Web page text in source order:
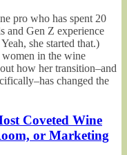
pro who has spent 20
and Gen Z experience
she started that.)
women in the wine
how her transition–and
changed the
Coveted Wine
or Marketing